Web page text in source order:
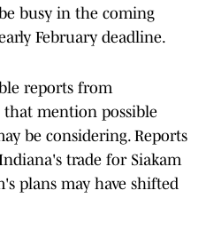
busy in the coming
February deadline.
reports from
that mention possible
be considering. Reports
trade for Siakam
plans may have shifted